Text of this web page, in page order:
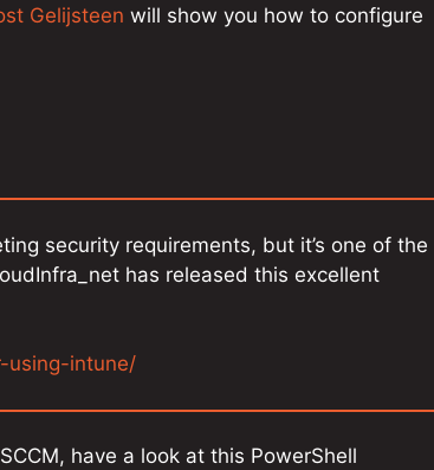
Gelijsteen will show you how to configure
security requirements, but it’s one of the
has released this excellent
using-intune/
have a look at this PowerShell